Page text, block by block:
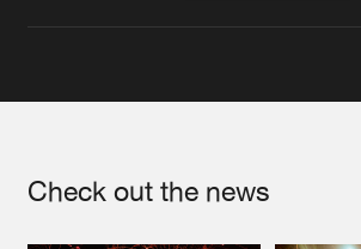
Check out the news